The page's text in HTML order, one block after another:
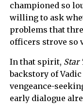
championed so
willing to ask
problems that
officers strove so
In that spirit, Star
backstory of Vadic
vengeance-
early dialogue